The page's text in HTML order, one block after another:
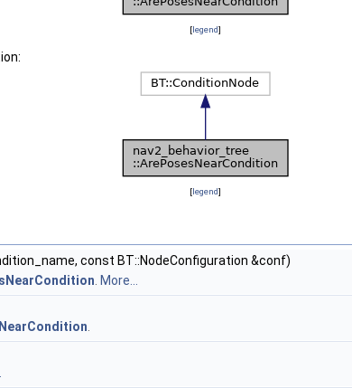
[legend]
[legend]
const BT::NodeConfiguration &conf)
More...